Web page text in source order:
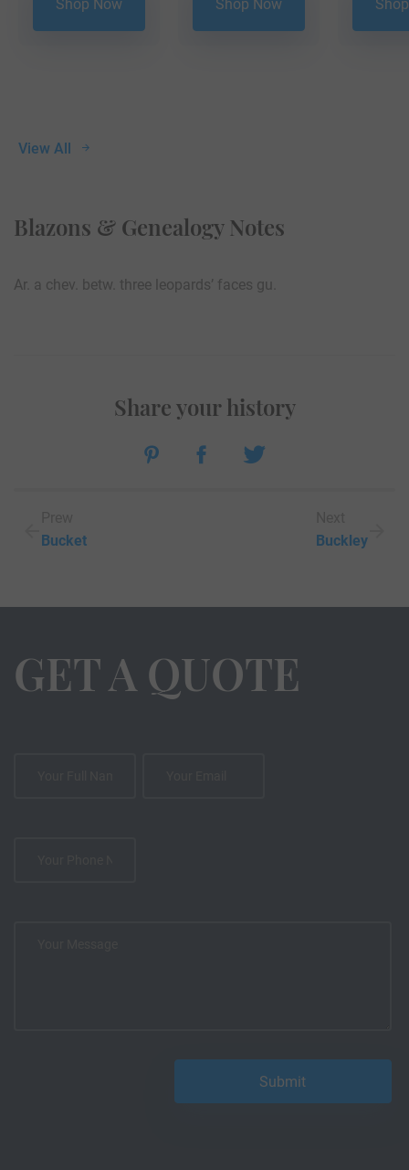
View All
Shop Now Shop Now
Blazons & Genealogy Notes
Ar. a chev. betw. three leopards’ faces gu.
Bucket
Share your history
Buckley
GET A QUOTE